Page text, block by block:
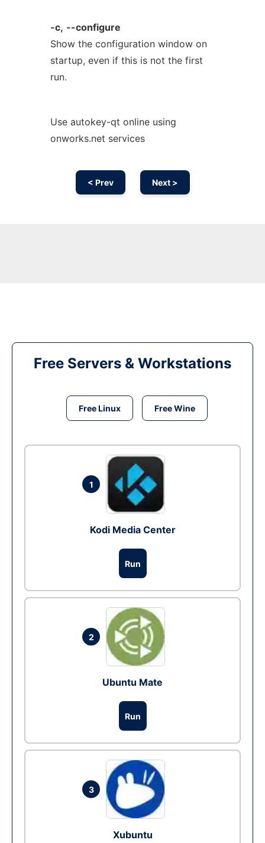
-c, --configure
Show the configuration window on
startup, even if this is not the first
run.
Use autokey-qt online using
onworks.net services
< Prev Next >
Free Servers & Workstations
Free Linux Free Wine
1
Kodi Media Center
Run
2
Ubuntu Mate
Run
3
Xubuntu